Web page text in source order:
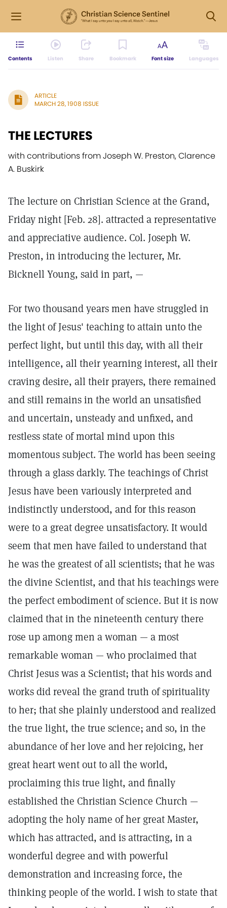
Contents Listen Share Bookmark Font size Languages
ARTICLE
MARCH 28, 1908 ISSUE
THE LECTURES
with contributions from Joseph W. Preston, Clarence
A. Buskirk
The lecture on Christian Science at the Grand,
Friday night [Feb. 28]. attracted a representative
and appreciative audience. Col. Joseph W.
Preston, in introducing the lecturer, Mr.
Bicknell Young, said in part, —
For two thousand years men have struggled in
the light of Jesus' teaching to attain unto the
perfect light, but until this day, with all their
intelligence, all their yearning interest, all their
craving desire, all their prayers, there remained
and still remains in the world an unsatisfied
and uncertain, unsteady and unfixed, and
restless state of mortal mind upon this
momentous subject. The world has been seeing
through a glass darkly. The teachings of Christ
Jesus have been variously interpreted and
indistinctly understood, and for this reason
were to a great degree unsatisfactory. It would
seem that men have failed to understand that
he was the greatest of all scientists; that he was
the divine Scientist, and that his teachings were
the perfect embodiment of science. But it is now
claimed that in the nineteenth century there
rose up among men a woman — a most
remarkable woman — who proclaimed that
Christ Jesus was a Scientist; that his words and
works did reveal the grand truth of spirituality
to her; that she plainly understood and realized
the true light, the true science; and so, in the
abundance of her love and her rejoicing, her
great heart went out to all the world,
proclaiming this true light, and finally
established the Christian Science Church —
adopting the holy name of her great Master,
which has attracted, and is attracting, in a
wonderful degree and with powerful
demonstration and increasing force, the
thinking people of the world. I wish to state that